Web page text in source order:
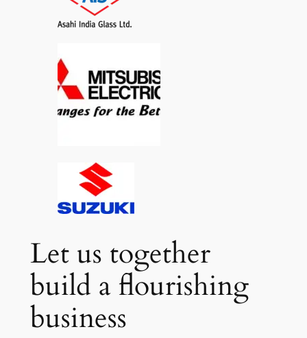
Let us together
build a flourishing
business